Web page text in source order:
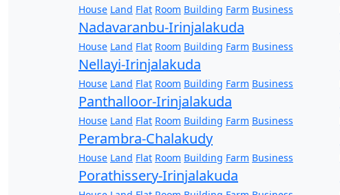
House Land Flat Room Building Farm Business
Nadavaranbu-Irinjalakuda
House Land Flat Room Building Farm Business
Nellayi-Irinjalakuda
House Land Flat Room Building Farm Business
Panthalloor-Irinjalakuda
House Land Flat Room Building Farm Business
Perambra-Chalakudy
House Land Flat Room Building Farm Business
Porathissery-Irinjalakuda